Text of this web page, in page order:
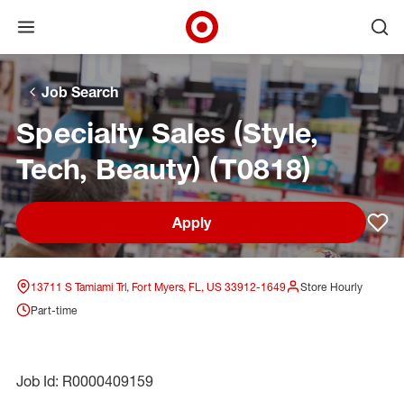
Skip to main navigation
Skip to content
Skip to footer
Skip to chat
Open menu
Target Corporate Home
Job Search
Specialty Sales (Style,
Tech, Beauty) (T0818)
Apply
13711 S Tamiami Trl, Fort Myers, FL, US 33912-1649
Store Hourly
Part-time
Job Id: R0000409159